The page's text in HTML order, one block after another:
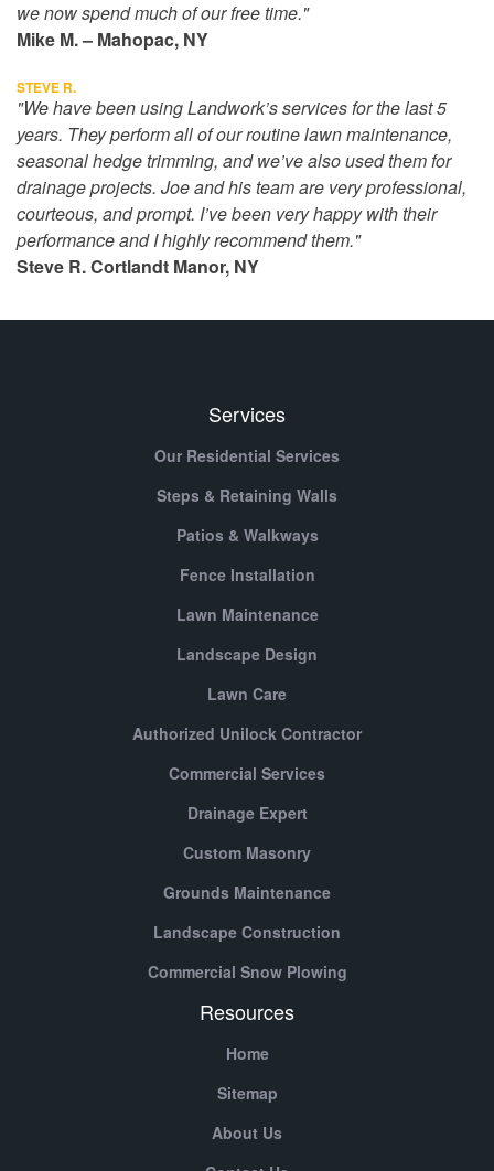
we now spend much of our free time."
Mike M. – Mahopac, NY
STEVE R.
"We have been using Landwork’s services for the last 5
years. They perform all of our routine lawn maintenance,
seasonal hedge trimming, and we’ve also used them for
drainage projects. Joe and his team are very professional,
courteous, and prompt. I’ve been very happy with their
performance and I highly recommend them."
Steve R. Cortlandt Manor, NY
Services
Our Residential Services
Steps & Retaining Walls
Patios & Walkways
Fence Installation
Lawn Maintenance
Landscape Design
Lawn Care
Authorized Unilock Contractor
Commercial Services
Drainage Expert
Custom Masonry
Grounds Maintenance
Landscape Construction
Commercial Snow Plowing
Resources
Home
Sitemap
About Us